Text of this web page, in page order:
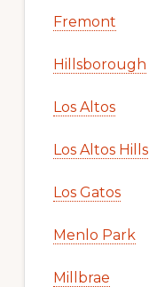
Fremont
Hillsborough
Los Altos
Los Altos Hills
Los Gatos
Menlo Park
Millbrae